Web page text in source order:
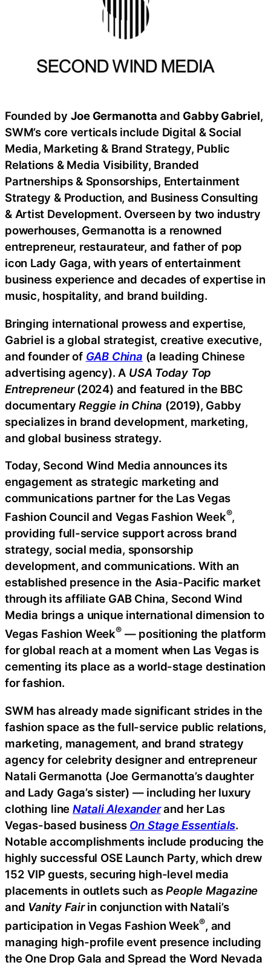
Founded by Joe Germanotta and Gabby Gabriel,
SWM’s core verticals include Digital & Social
Media, Marketing & Brand Strategy, Public
Relations & Media Visibility, Branded
Partnerships & Sponsorships, Entertainment
Strategy & Production, and Business Consulting
& Artist Development. Overseen by two industry
powerhouses, Germanotta is a renowned
entrepreneur, restaurateur, and father of pop
icon Lady Gaga, with years of entertainment
business experience and decades of expertise in
music, hospitality, and brand building.
Bringing international prowess and expertise,
Gabriel is a global strategist, creative executive,
and founder of GAB China (a leading Chinese
advertising agency). A USA Today Top
Entrepreneur(2024) and featured in the BBC
documentaryReggie in China (2019), Gabby
specializes in brand development, marketing,
and global business strategy.
Today, Second Wind Media announces its
engagement as strategic marketing and
communications partner for the Las Vegas
Fashion Council and Vegas Fashion Week®,
providing full-service support across brand
strategy, social media, sponsorship
development, and communications. With an
established presence in the Asia-Pacific market
through its affiliate GAB China, Second Wind
Media brings a unique international dimension to
Vegas Fashion Week®— positioning the platform
for global reach at a moment when Las Vegas is
cementing its place as a world-stage destination
for fashion.
SWM has already made significant strides in the
fashion space as the full-service public relations,
marketing, management, and brand strategy
agency for celebrity designer and entrepreneur
Natali Germanotta (Joe Germanotta’s daughter
and Lady Gaga’s sister) — including her luxury
clothing line Natali Alexanderand her Las
Vegas-based business On Stage Essentials.
Notable accomplishments include producing the
highly successful OSE Launch Party, which drew
152 VIP guests, securing high-level media
placements in outlets such asPeople Magazine
and Vanity Fairin conjunction with Natali’s
participation in Vegas Fashion Week®, and
managing high-profile event presence including
the One Drop Gala and Spread the Word Nevada